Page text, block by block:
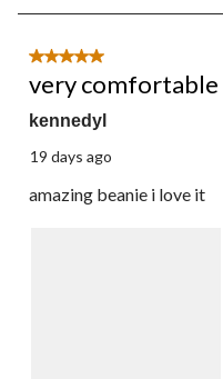
8
426
5 out of 5 stars.
very comfortable
kennedyl
19 days ago
amazing beanie i love it